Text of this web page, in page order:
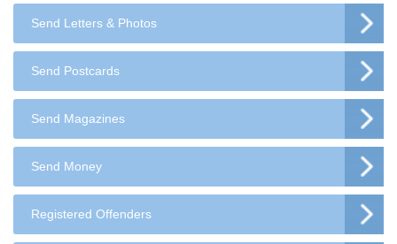
Send Letters & Photos
Send Postcards
Send Magazines
Send Money
Registered Offenders